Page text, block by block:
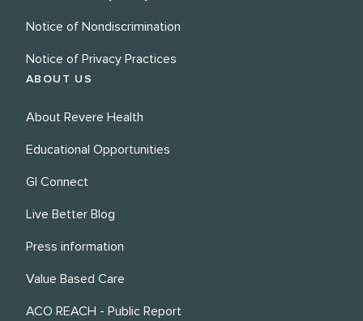
Notice of Nondiscrimination
Notice of Privacy Practices
ABOUT US
About Revere Health
Educational Opportunities
GI Connect
Live Better Blog
Press information
Value Based Care
ACO REACH - Public Report